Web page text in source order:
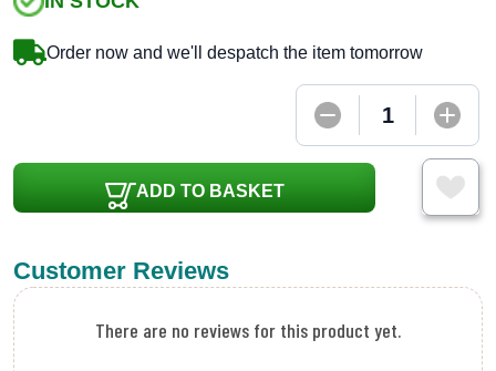
Order now and we'll despatch the item tomorrow
ADD TO BASKET
Customer Reviews
There are no reviews for this product yet.